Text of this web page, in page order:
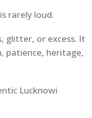
rarely loud.
glitter, or excess. It
patience, heritage,
Lucknowi